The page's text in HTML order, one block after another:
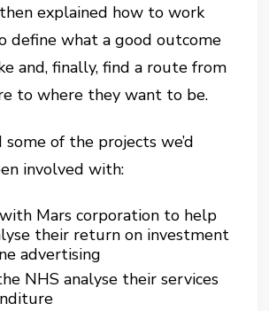
explained how to work
define what a good outcome
and, finally, find a route from
to where they want to be.
of the projects we’d
involved with:
Mars corporation to help
their return on investment
advertising
NHS analyse their services